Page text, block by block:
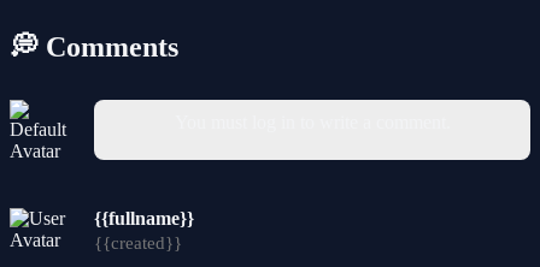
💭 Comments
{{fullname}}
{{created}}